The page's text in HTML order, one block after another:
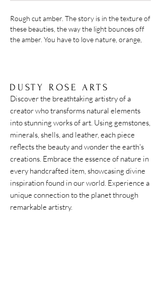
Rough cut amber. The story is in the texture of
these beauties, the way the light bounces off
the amber. You have to love nature, orange,
DUSTY ROSE ARTS
Discover the breathtaking artistry of a
creator who transforms natural elements
into stunning works of art. Using gemstones,
minerals, shells, and leather, each piece
reflects the beauty and wonder the earth's
creations. Embrace the essence of nature in
every handcrafted item, showcasing divine
inspiration found in our world. Experience a
unique connection to the planet through
remarkable artistry.